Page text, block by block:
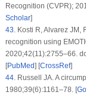
Recognition (CVPR);
Scholar]
43.Kosti R, Alvarez JM,
recognition using
2020;42(11):2755–66.
[PubMed] [CrossRef]
44.Russell JA. A
1980;39(6):1161–78. [